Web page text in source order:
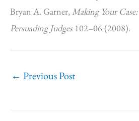
Bryan A. Garner,Making Your
Persuading Judges102–06 (2008).
← Previous Post